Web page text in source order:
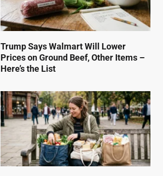
Trump Says Walmart Will Lower
Prices on Ground Beef, Other Items –
Here’s the List